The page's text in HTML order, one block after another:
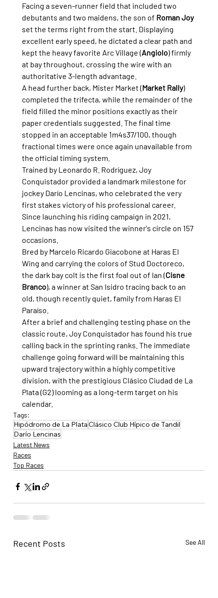
Facing a seven-runner field that included two
debutants and two maidens, the son of Roman Joy
set the terms right from the start. Displaying
excellent early speed, he dictated a clear path and
kept the heavy favorite Arc Village (Angiolo) firmly
at bay throughout, crossing the wire with an
authoritative 3-length advantage.
A head further back, Mister Market (Market Rally)
completed the trifecta, while the remainder of the
field filled the minor positions exactly as their
paper credentials suggested. The final time
stopped in an acceptable 1m4s37/100, though
fractional times were once again unavailable from
the official timing system.
Trained by Leonardo R. Rodríguez, Joy
Conquistador provided a landmark milestone for
jockey Darío Lencinas, who celebrated the very
first stakes victory of his professional career.
Since launching his riding campaign in 2021,
Lencinas has now visited the winner's circle on 157
occasions.
Bred by Marcelo Ricardo Giacobone at Haras El
Wing and carrying the colors of Stud Doctoreco,
the dark bay colt is the first foal out of Ian (Cisne
Branco), a winner at San Isidro tracing back to an
old, though recently quiet, family from Haras El
Paraíso.
After a brief and challenging testing phase on the
classic route, Joy Conquistador has found his true
calling back in the sprinting ranks. The immediate
challenge going forward will be maintaining this
upward trajectory within a highly competitive
division, with the prestigious Clásico Ciudad de La
Plata (G2) looming as a long-term target on his
calendar.
Tags:
Hipódromo de La PlataClásico Club Hípico de Tandil
Darío Lencinas
Latest News
Races
Top Races
Recent Posts See All